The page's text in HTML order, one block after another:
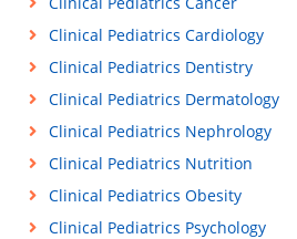
Clinical Pediatrics Cardiology
Clinical Pediatrics Dentistry
Clinical Pediatrics Dermatology
Clinical Pediatrics Nephrology
Clinical Pediatrics Nutrition
Clinical Pediatrics Obesity
Clinical Pediatrics Psychology